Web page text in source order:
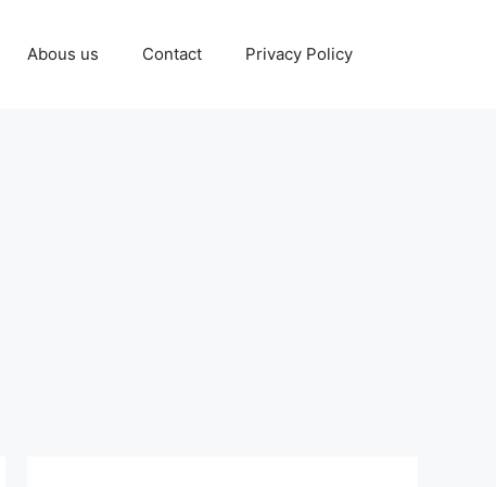
Abous us Contact Privacy Policy